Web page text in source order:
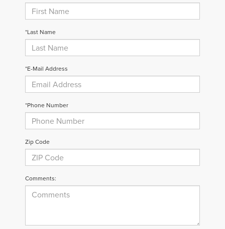
*Last Name
*E-Mail Address
*Phone Number
Zip Code
Comments: